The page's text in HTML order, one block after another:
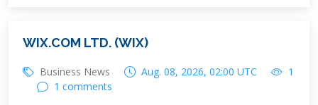
WIX.COM LTD. (WIX)
Business News Aug. 08, 2026, 02:00 UTC
1
1 comments